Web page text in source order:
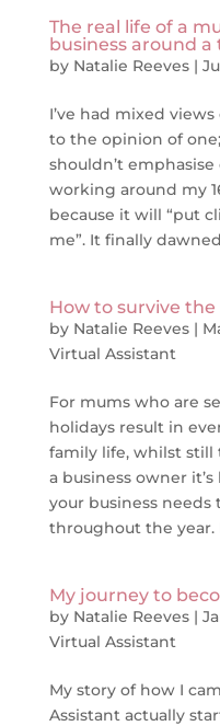
The real life of a
business around a
by Natalie Reeves|
I’ve had mixed
to the opinion of
shouldn’t
working around my
because it will “put
me”. It finally
How to survive the
by Natalie Reeves|
Virtual Assistant
For mums who are
holidays result in
family life, whilst still
a business owner
your business
throughout the year.
My journey to
by Natalie Reeves|
Virtual Assistant
My story of how I
Assistant actually